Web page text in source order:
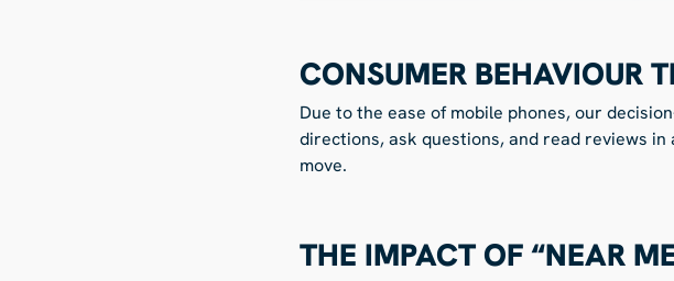
CONSUMER BEHAVIOUR
Due to the ease of mobile phones, our
directions, ask questions, and read reviews
move.
THE IMPACT OF “NEAR